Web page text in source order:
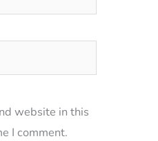
website in this
I comment.